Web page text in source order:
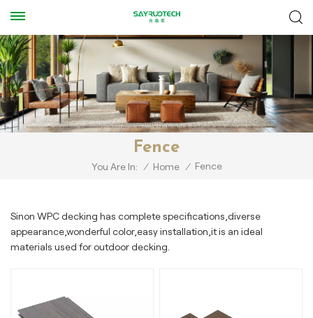
Fence
You Are In: / Home / Fence
Sinon WPC decking has complete specifications,diverse
appearance,wonderful color,easy installation,it is an ideal
materials used for outdoor decking.